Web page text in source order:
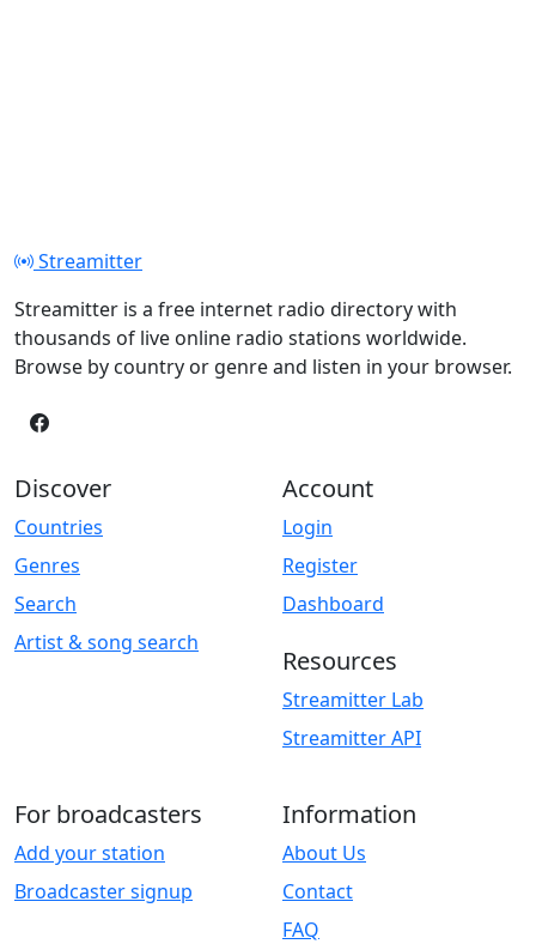
Streamitter
Streamitter is a free internet radio directory with
thousands of live online radio stations worldwide.
Browse by country or genre and listen in your browser.
Discover
Countries
Genres
Search
Artist & song search
Account
Login
Register
Dashboard
Resources
Streamitter Lab
Streamitter API
For broadcasters
Add your station
Broadcaster signup
Information
About Us
Contact
FAQ